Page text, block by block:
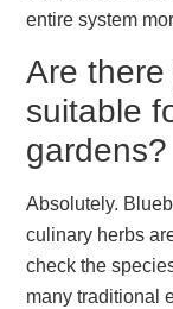
entire system
Are
suitable
gardens?
Absolutely.
culinary herbs
check the
many traditional